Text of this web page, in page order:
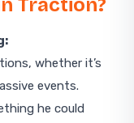
Traction?
whether it’s
events.
he could